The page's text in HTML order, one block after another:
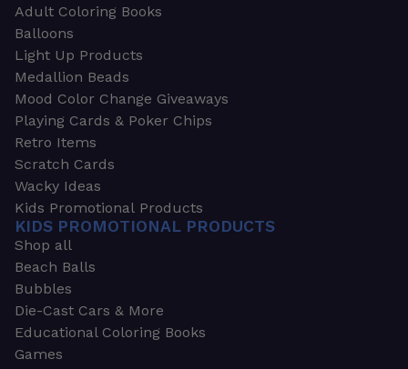
Adult Coloring Books
Balloons
Light Up Products
Medallion Beads
Mood Color Change Giveaways
Playing Cards & Poker Chips
Retro Items
Scratch Cards
Wacky Ideas
Kids Promotional Products
KIDS PROMOTIONAL PRODUCTS
Shop all
Beach Balls
Bubbles
Die-Cast Cars & More
Educational Coloring Books
Games